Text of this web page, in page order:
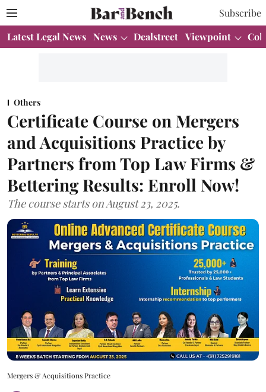
Subscribe
Latest Legal News News Dealstreet Viewpoint
Others
Certificate Course on Mergers
and Acquisitions Practice by
Partners from Top Law Firms &
Bettering Results: Enroll Now!
The course starts on August 23, 2025.
Mergers & Acquisitions Practice